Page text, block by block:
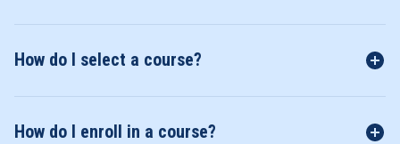
How do I select a course?
How do I enroll in a course?